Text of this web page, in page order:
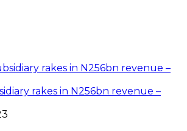
rakes in N256bn revenue –